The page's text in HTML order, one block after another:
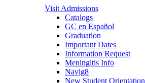
Visit Admissions
Catalogs
GC en Español
Graduation
Important Dates
Information Request
Meningitis Info
Navig8
New Student Orientation